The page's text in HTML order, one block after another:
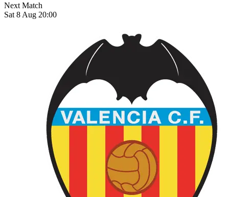
Next Match
Sat 8 Aug 20:00